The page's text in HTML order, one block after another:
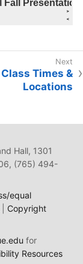
Class Times &
Locations
Hall, 1301
(765) 494-
equal
Copyright
for
Resources